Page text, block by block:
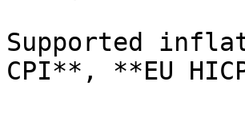
Supported
CPI**, **EU